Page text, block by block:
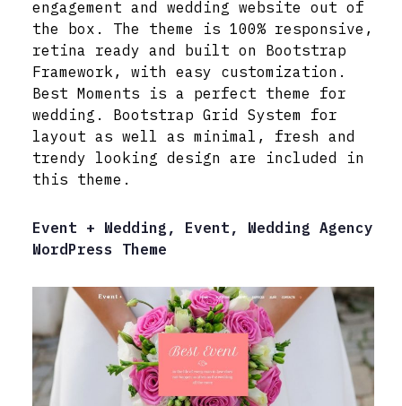
engagement and wedding website out of
the box. The theme is 100% responsive,
retina ready and built on Bootstrap
Framework, with easy customization.
Best Moments is a perfect theme for
wedding. Bootstrap Grid System for
layout as well as minimal, fresh and
trendy looking design are included in
this theme.
Event + Wedding, Event, Wedding Agency
WordPress Theme